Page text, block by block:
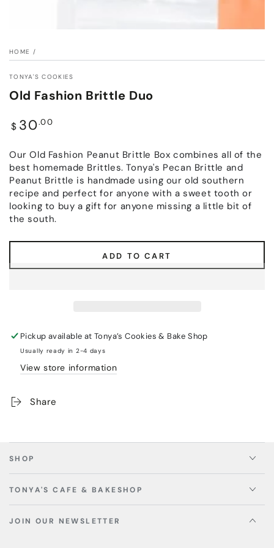
HOME /
TONYA'S COOKIES
Old Fashion Brittle Duo
Regular
price
$ 30.00
Our Old Fashion Peanut Brittle Box combines all of the
best homemade Brittles. Tonya's Pecan Brittle and
Peanut Brittle is handmade using our old southern
recipe and perfect for anyone with a sweet tooth or
looking to buy a gift for anyone missing a little bit of
the south.
ADD TO CART
Pickup available atTonya’s Cookies & Bake Shop
Usually ready in 2-4 days
View store information
Share
SHOP
TONYA'S CAFE & BAKESHOP
JOIN OUR NEWSLETTER